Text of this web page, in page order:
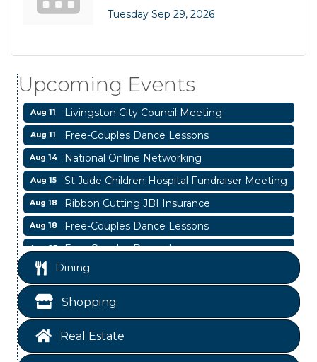
Tuesday Sep 29, 2026
Upcoming Events
Shop & Artwork
Aug 11 Livingston City Council Meeting
Aug 11 Free-Couples Dance Lessons
Aug 14 National Online Networking
Aug 15 St Jude Children Hospital Fundraiser Meeting
Aug 18 Ribbon Cutting JBI Insurance
Aug 18 Free-Couples Dance Lessons
Aug 25 Free-Couples Dance Lessons
Aug 6 Business After Hours
Aug 8 Blood Drive
Aug 8
Livingston Main Street's White Linen Sip &
Dining
Shopping
Real Estate